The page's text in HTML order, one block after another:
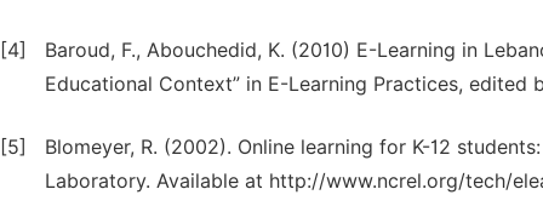
[4]
Baroud, F., Abouchedid, K. (2010) E-Learning in
Educational Context” in E-Learning Practices,
[5]
Blomeyer, R. (2002). Online learning for K-12
Laboratory. Available at http://www.ncrel.org/tech/